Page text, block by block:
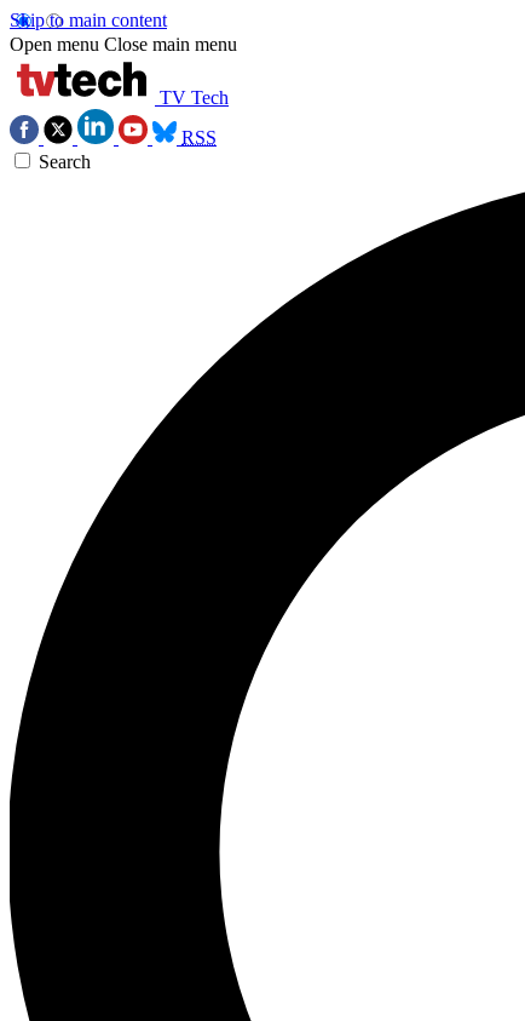
Skip to main content
Open menu Close main menu
TV Tech
RSS
Search